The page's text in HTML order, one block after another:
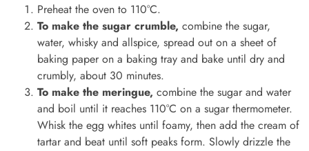
Preheat the oven to 110°C.
To make the sugar crumble, combine the sugar,
water, whisky and allspice, spread out on a sheet of
baking paper on a baking tray and bake until dry and
crumbly, about 30 minutes.
To make the meringue, combine the sugar and water
and boil until it reaches 110°C on a sugar thermometer.
Whisk the egg whites until foamy, then add the cream of
tartar and beat until soft peaks form. Slowly drizzle the